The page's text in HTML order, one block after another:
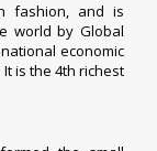
fashion, and is
world byGlobal
economic
is the 4th richest